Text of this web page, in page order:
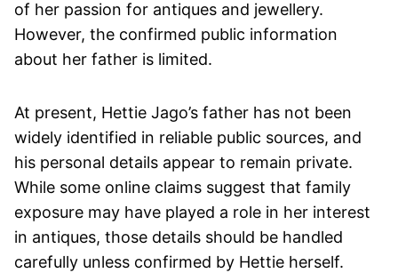
of her passion for antiques and jewellery.
However, the confirmed public information
about her father is limited.
At present, Hettie Jago’s father has not been
widely identified in reliable public sources, and
his personal details appear to remain private.
While some online claims suggest that family
exposure may have played a role in her interest
in antiques, those details should be handled
carefully unless confirmed by Hettie herself.